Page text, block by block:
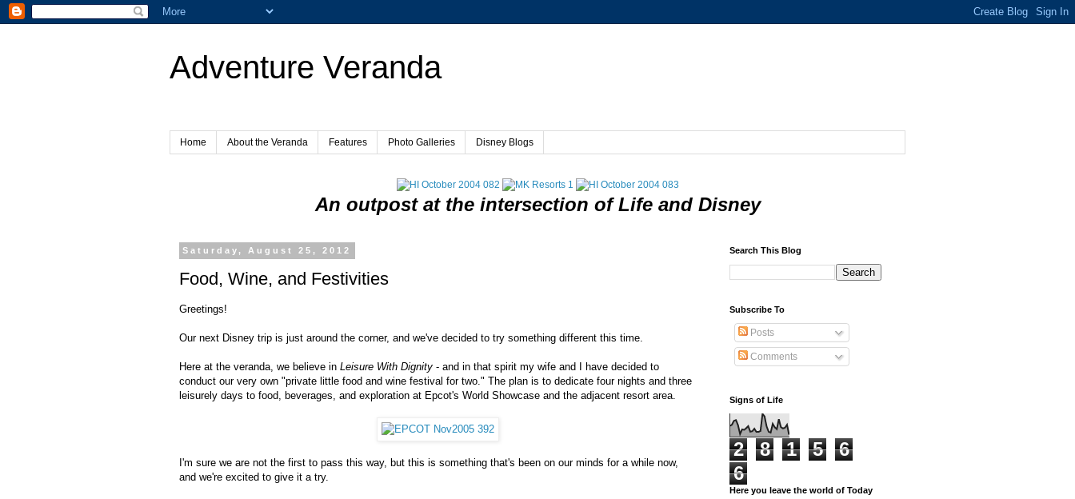
Adventure Veranda
Home About the Veranda Features Photo Galleries Disney Blogs
An outpost at the intersection of Life and Disney
Saturday, August 25, 2012
Food, Wine, and Festivities
Greetings!
Our next Disney trip is just around the corner, and we've decided to try something different this time.
Here at the veranda, we believe in Leisure With Dignity - and in that spirit my wife and I have decided to
conduct our very own "private little food and wine festival for two." The plan is to dedicate four nights and three
leisurely days to food, beverages, and exploration at Epcot's World Showcase and the adjacent resort area.
I'm sure we are not the first to pass this way, but this is something that's been on our minds for a while now,
and we're excited to give it a try.
Search This Blog
Subscribe To
Posts
Comments
Signs of Life
2 8 1 5
6
6
Here you leave the world of Today